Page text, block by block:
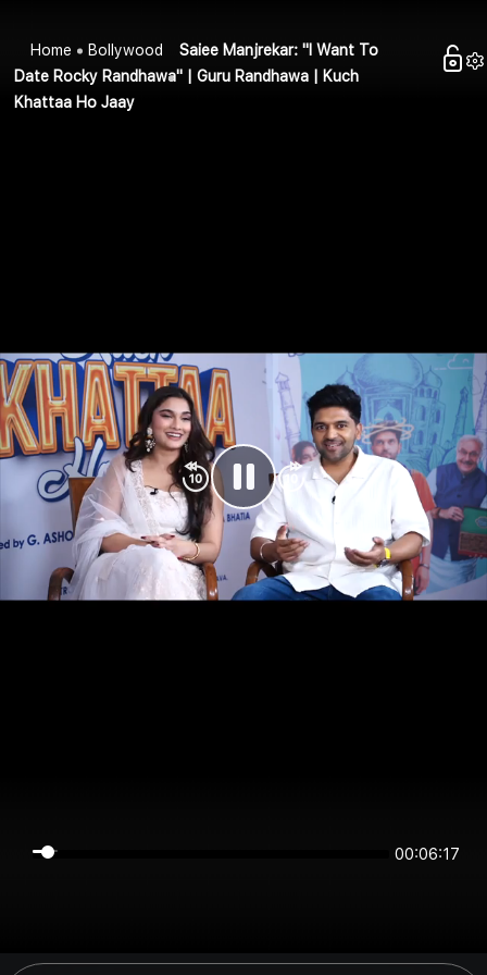
Home Bollywood
Saiee Manjrekar: "I Want To
Date Rocky Randhawa" | Guru Randhawa | Kuch
Khattaa Ho Jaay
00:06:17